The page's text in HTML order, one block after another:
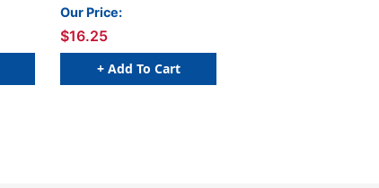
Our Price:
$16.25
+ Add To Cart